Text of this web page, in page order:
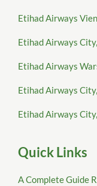
Etihad Airways
Etihad Airways
Etihad Airways
Etihad Airways
Etihad Airways
Quick Links
A Complete Guide